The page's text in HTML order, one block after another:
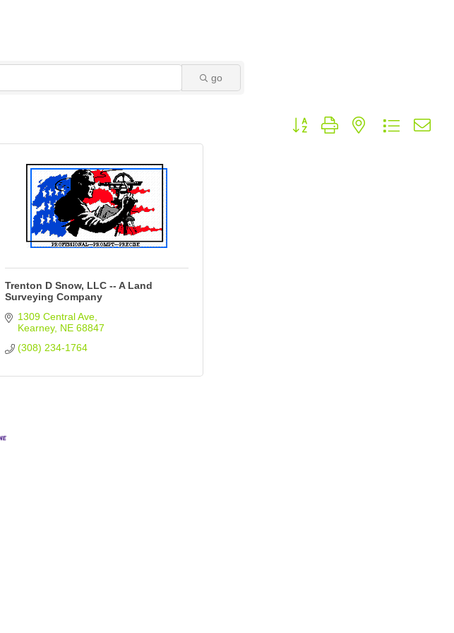
go
Button group with nested dropdown
Trenton D Snow, LLC -- A Land
Surveying Company
1309 Central Ave
Kearney NE 68847
(308) 234-1764